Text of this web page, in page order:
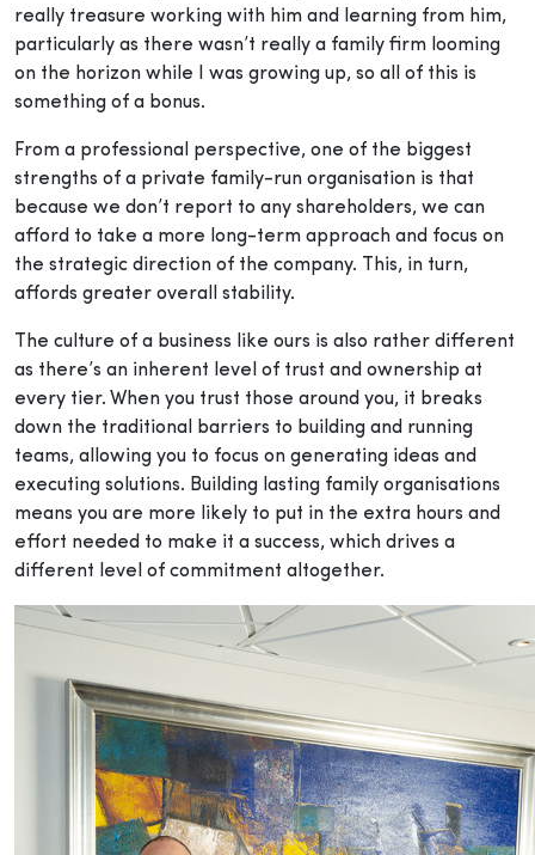
really treasure working with him and learning from him,
particularly as there wasn’t really a family firm looming
on the horizon while I was growing up, so all of this is
something of a bonus.
From a professional perspective, one of the biggest
strengths of a private family-run organisation is that
because we don’t report to any shareholders, we can
afford to take a more long-term approach and focus on
the strategic direction of the company. This, in turn,
affords greater overall stability.
The culture of a business like ours is also rather different
as there’s an inherent level of trust and ownership at
every tier. When you trust those around you, it breaks
down the traditional barriers to building and running
teams, allowing you to focus on generating ideas and
executing solutions. Building lasting family organisations
means you are more likely to put in the extra hours and
effort needed to make it a success, which drives a
different level of commitment altogether.